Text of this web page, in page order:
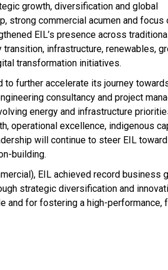
growth, diversification and global
strong commercial acumen and focus
EIL’s presence across
infrastructure, renewables,
transformation initiatives.
to further accelerate its journey
consultancy and project
energy and infrastructure
operational excellence, indigenous
will continue to steer EIL
building.
EIL achieved record business
strategic diversification and
for fostering a high-performance,